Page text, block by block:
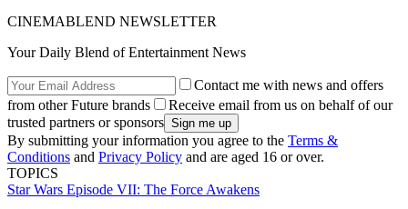
CINEMABLEND NEWSLETTER
Your Daily Blend of Entertainment News
Contact me with news and offers
from other Future brands
Receive email from us on behalf of our
trusted partners or sponsors
By submitting your information you agree to the Terms &
Conditions and Privacy Policy and are aged 16 or over.
TOPICS
Star Wars Episode VII: The Force Awakens